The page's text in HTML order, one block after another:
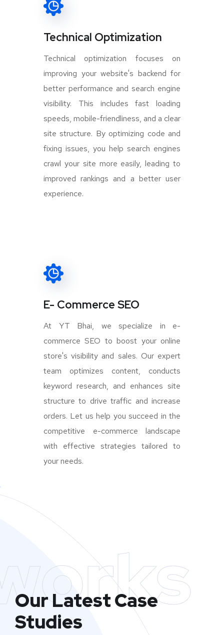
Technical Optimization
Technical optimization focuses on
improving your website's backend for
better performance and search engine
visibility. This includes fast loading
speeds, mobile-friendliness, and a clear
site structure. By optimizing code and
fixing issues, you help search engines
crawl your site more easily, leading to
improved rankings and a better user
experience.
E- Commerce SEO
At YT Bhai, we specialize in e-
commerce SEO to boost your online
store's visibility and sales. Our expert
team optimizes content, conducts
keyword research, and enhances site
structure to drive traffic and increase
orders. Let us help you succeed in the
competitive e-commerce landscape
with effective strategies tailored to
your needs.
Our Latest Case
Studies